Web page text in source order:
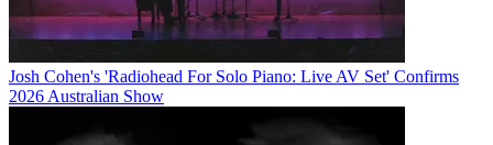
Josh Cohen's 'Radiohead For Solo Piano: Live AV Set' Confirms
2026 Australian Show